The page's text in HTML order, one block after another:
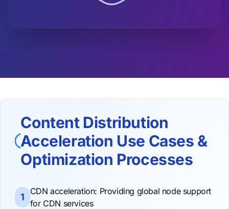
Content Distribution
Acceleration Use Cases &
Optimization Processes
1
CDN acceleration: Providing global node support
for CDN services